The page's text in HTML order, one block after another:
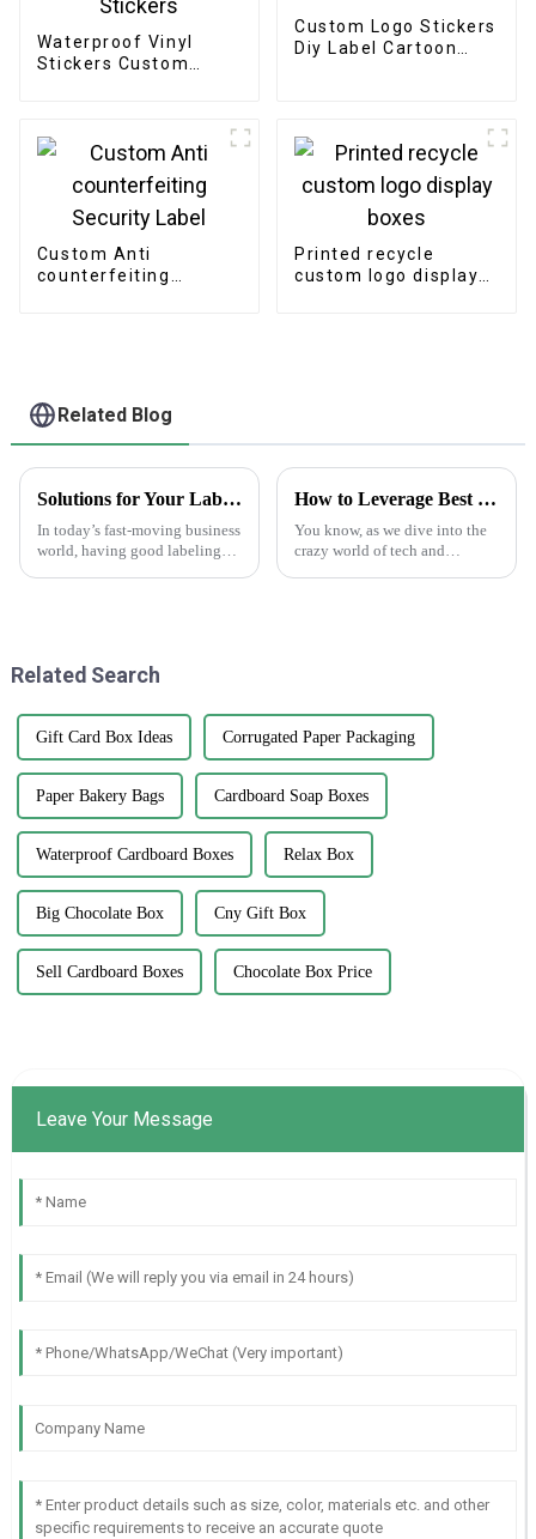
Waterproof Vinyl
Stickers Custom
Custom Logo Stickers
Diy Label Cartoon
Custom Anti
counterfeiting
Printed recycle
custom logo display
Related Blog
Solutions for Your Labeling Needs with the Best Plain White Sticker Labels
In today’s fast-moving business
world, having good labeling
How to Leverage Best Sticker Asset for Future Technology Trends in 2025
You know, as we dive into the
crazy world of tech and
Related Search
Gift Card Box Ideas Corrugated Paper Packaging
Paper Bakery Bags Cardboard Soap Boxes
Waterproof Cardboard Boxes Relax Box
Big Chocolate Box Cny Gift Box
Sell Cardboard Boxes Chocolate Box Price
Leave Your Message